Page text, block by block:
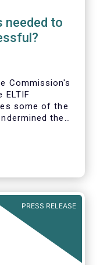
Commission's
ELTIF
some of the
the
has
into a
(retail)
the
for the
potential as a
option.
PRESS RELEASE